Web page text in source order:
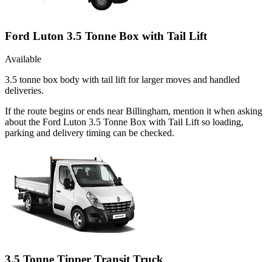
Ford Luton 3.5 Tonne Box with Tail Lift
Available
3.5 tonne box body with tail lift for larger moves and handled
deliveries.
If the route begins or ends near Billingham, mention it when asking
about the Ford Luton 3.5 Tonne Box with Tail Lift so loading,
parking and delivery timing can be checked.
3.5 Tonne Tipper Transit Truck